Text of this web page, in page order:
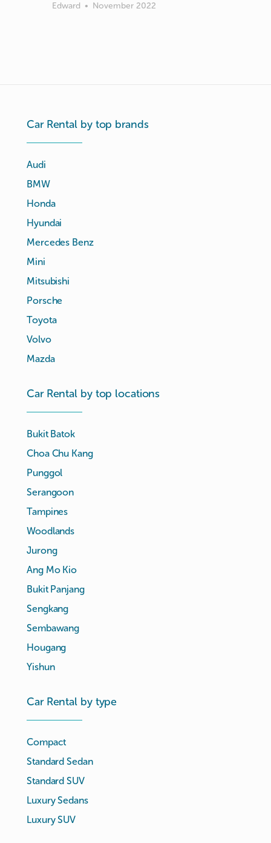
Edward • November 2022
Car Rental by top brands
Audi
BMW
Honda
Hyundai
Mercedes Benz
Mini
Mitsubishi
Porsche
Toyota
Volvo
Mazda
Car Rental by top locations
Bukit Batok
Choa Chu Kang
Punggol
Serangoon
Tampines
Woodlands
Jurong
Ang Mo Kio
Bukit Panjang
Sengkang
Sembawang
Hougang
Yishun
Car Rental by type
Compact
Standard Sedan
Standard SUV
Luxury Sedans
Luxury SUV